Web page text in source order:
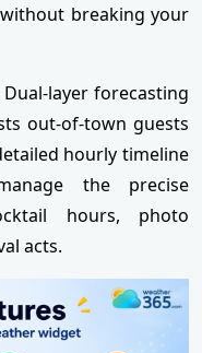
breaking your
Dual-layer forecasting
out-of-town guests
hourly timeline
the precise
hours, photo
acts.